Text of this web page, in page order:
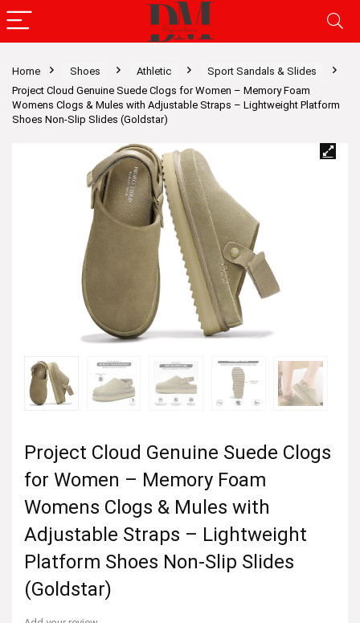
Home Shoes Athletic
Sport Sandals & Slides
Project Cloud Genuine Suede Clogs for Women – Memory Foam
Womens Clogs & Mules with Adjustable Straps – Lightweight Platform
Shoes Non-Slip Slides (Goldstar)
Project Cloud Genuine Suede Clogs
for Women – Memory Foam
Womens Clogs & Mules with
Adjustable Straps – Lightweight
Platform Shoes Non-Slip Slides
(Goldstar)